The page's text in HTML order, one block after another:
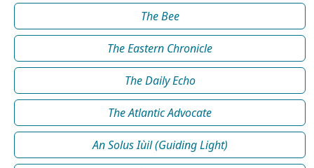
The Bee
The Eastern Chronicle
The Daily Echo
The Atlantic Advocate
An Solus Iùil (Guiding Light)